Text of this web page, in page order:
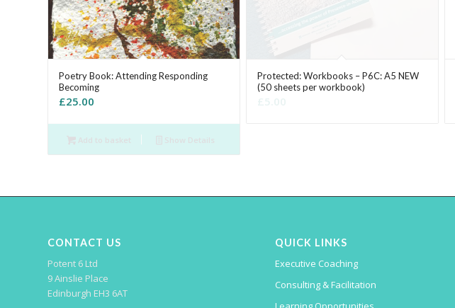
Poetry Book: Attending Responding
Becoming
£25.00
Protected: Workbooks – P6C: A5 NEW
(50 sheets per workbook)
£ 5.00
CONTACT US
Potent 6 Ltd
9 Ainslie Place
Edinburgh EH3 6AT
QUICK LINKS
Executive Coaching
Consulting & Facilitation